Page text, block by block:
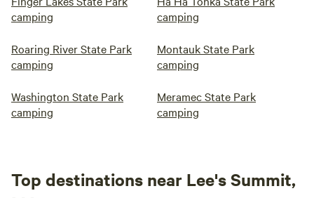
camping
camping
Roaring River State Park
camping
Montauk State Park
camping
Washington State Park
camping
Meramec State Park
camping
Top destinations near Lee's Summit,